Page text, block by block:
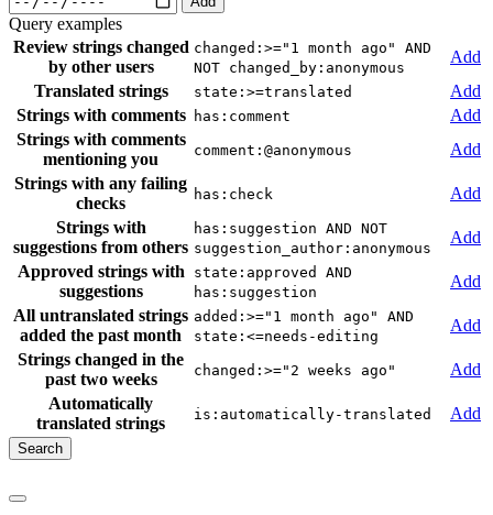
Query examples
Review strings changed
by other users
changed:>="1 month ago" AND
NOT changed_by:anonymous
Add
Translated strings
state:>=translated
Add
Strings with comments
has:comment
Add
Strings with comments
mentioning you
comment:@anonymous
Add
Strings with any failing
checks
has:check
Add
Strings with
suggestions from others
has:suggestion AND NOT
suggestion_author:anonymous
Add
Approved strings with
suggestions
state:approved AND
has:suggestion
Add
All untranslated strings
added the past month
added:>="1 month ago" AND
state:<=needs-editing
Add
Strings changed in the
past two weeks
changed:>="2 weeks ago"
Add
Automatically
translated strings
is:automatically-translated Add